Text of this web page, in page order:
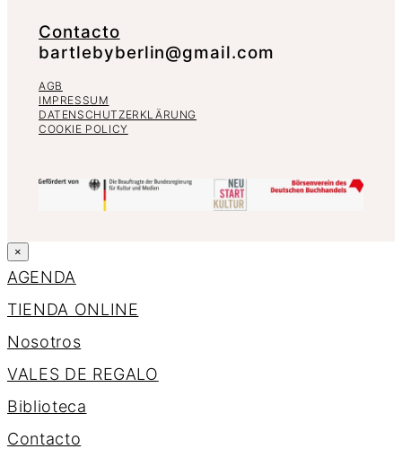
Contacto
bartlebyberlin@gmail.com
AGB
IMPRESSUM
DATENSCHUTZERKLÄRUNG
COOKIE POLICY
×
AGENDA
TIENDA ONLINE
Nosotros
VALES DE REGALO
Biblioteca
Contacto